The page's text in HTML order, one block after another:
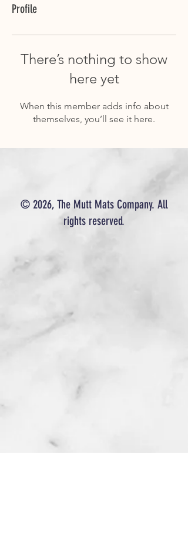
Profile
There’s nothing to show
here yet
When this member adds info about
themselves, you’ll see it here.
© 2026, The Mutt Mats Company. All
rights reserved.